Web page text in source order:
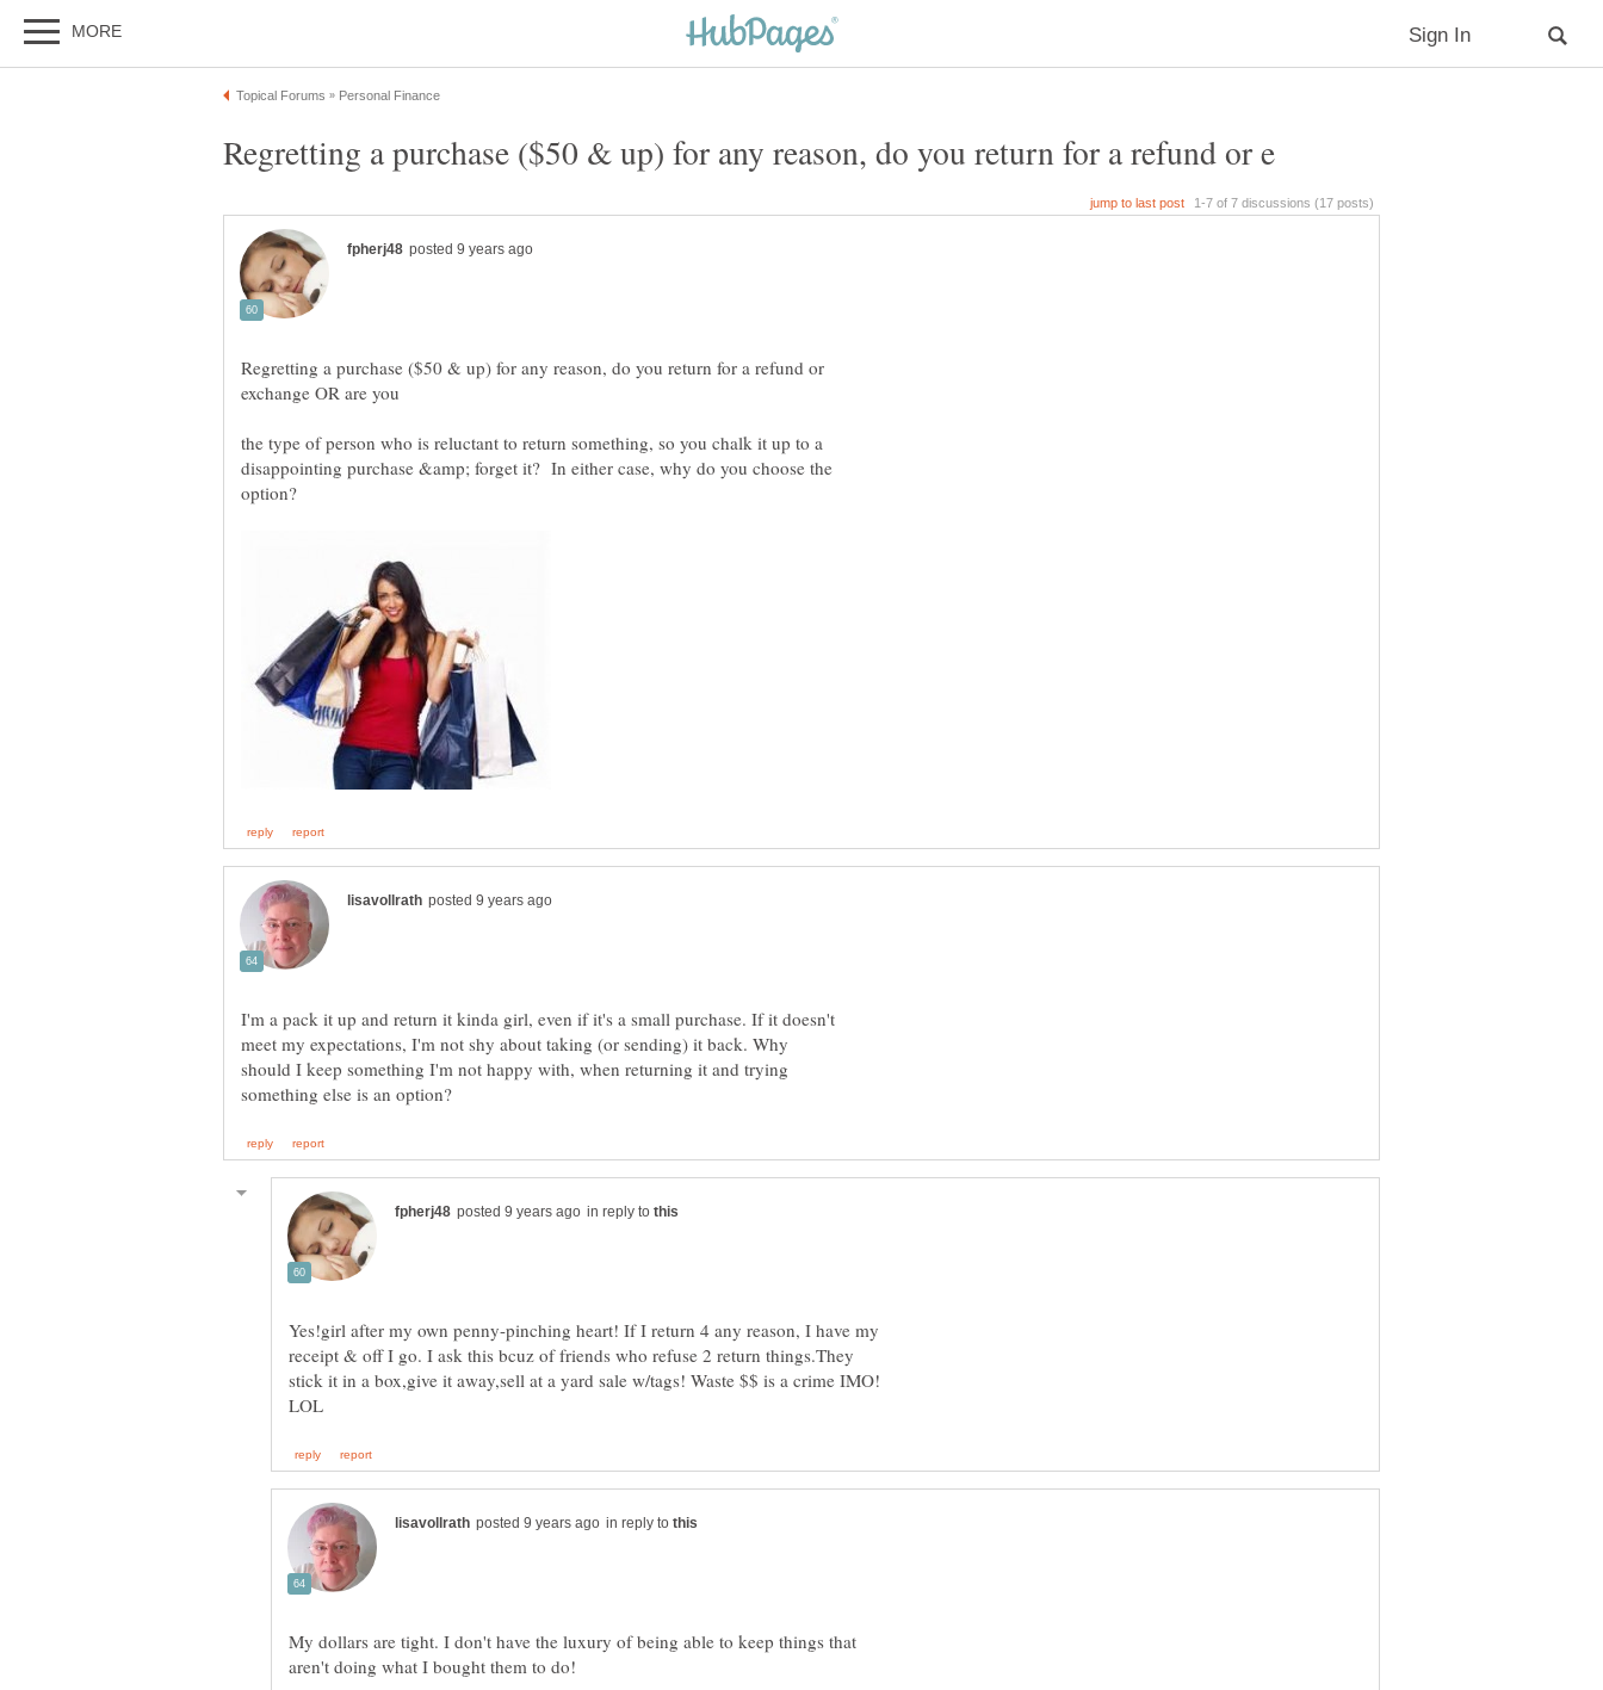
Regretting a purchase ($50 & up) for any reason, do you return for a refund or
the type of person who is reluctant to return something, so you chalk it up to a
disappointing purchase &amp; forget it? In either case, why do you choose the
I'm a pack it up and return it kinda girl, even if it's a small purchase. If it doesn't
meet my expectations, I'm not shy about taking (or sending) it back. Why
should I keep something I'm not happy with, when returning it and trying
in reply to
Yes!girl after my own penny-pinching heart! If I return 4 any reason, I have my
receipt & off I go. I ask this bcuz of friends who refuse 2 return things.They
stick it in a box,give it away,sell at a yard sale w/tags! Waste $$ is a crime IMO!
in reply to
My dollars are tight. I don't have the luxury of being able to keep things that